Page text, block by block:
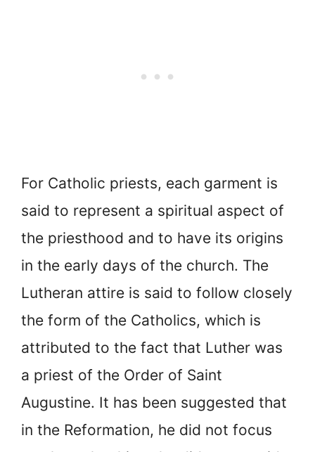
For Catholic priests, each garment is
said to represent a spiritual aspect of
the priesthood and to have its origins
in the early days of the church. The
Lutheran attire is said to follow closely
the form of the Catholics, which is
attributed to the fact that Luther was
a priest of the Order of Saint
Augustine. It has been suggested that
in the Reformation, he did not focus